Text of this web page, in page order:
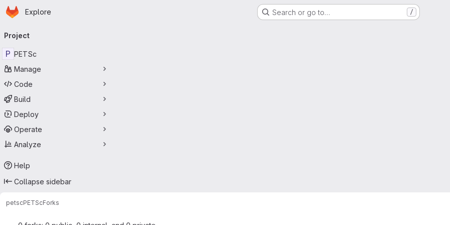
Skip to main content
Homepage
Explore Search or go to… /
navigation
Project
P PETSc
Manage
Code
Build
Deploy
Operate
Analyze
Help
Collapse sidebar
petscPETScForks